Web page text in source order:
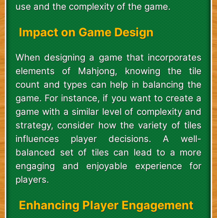
use and the complexity of the game.
Impact on Game Design
When designing a game that incorporates
elements of Mahjong, knowing the tile
count and types can help in balancing the
game. For instance, if you want to create a
game with a similar level of complexity and
strategy, consider how the variety of tiles
influences player decisions. A well-
balanced set of tiles can lead to a more
engaging and enjoyable experience for
players.
Enhancing Player Engagement